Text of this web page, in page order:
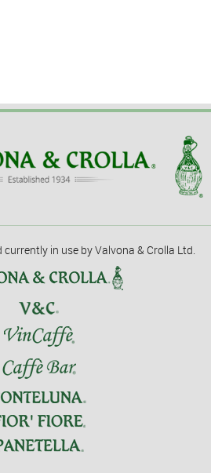
in use by Valvona & Crolla Ltd.